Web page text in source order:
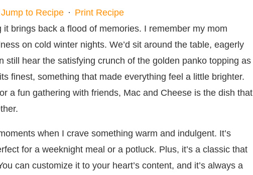
Jump to Recipe · Print Recipe
brings back a flood of memories. I remember my mom
on cold winter nights. We’d sit around the table, eagerly
still hear the satisfying crunch of the golden panko topping as
finest, something that made everything feel a little brighter.
a fun gathering with friends, Mac and Cheese is the dish that
when I crave something warm and indulgent. It’s
for a weeknight meal or a potluck. Plus, it’s a classic that
can customize it to your heart’s content, and it’s always a